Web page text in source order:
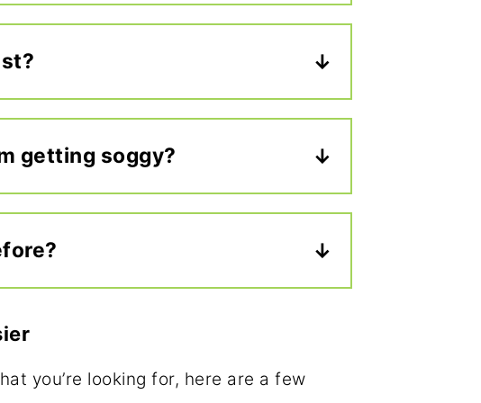
saladare all delicious on an
your family already enjoys.
have so much flavor, I usually
orhummus. If you want to
your favorite flavored cream
getting soggy?
and cheese as a barrier
like tomatoes. Pack any
container.
it overnight, and pack it in an
you’re looking for, here are a few